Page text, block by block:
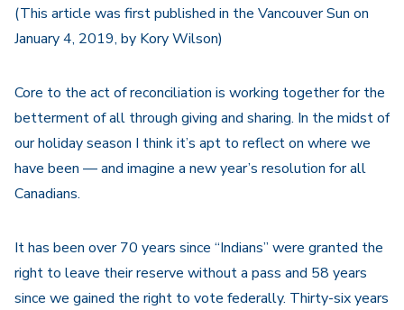
(This article was first published in the Vancouver Sun on
January 4, 2019, by Kory Wilson)
Core to the act of reconciliation is working together for the
betterment of all through giving and sharing. In the midst of
our holiday season I think it’s apt to reflect on where we
have been — and imagine a new year’s resolution for all
Canadians.
It has been over 70 years since “Indians” were granted the
right to leave their reserve without a pass and 58 years
since we gained the right to vote federally. Thirty-six years